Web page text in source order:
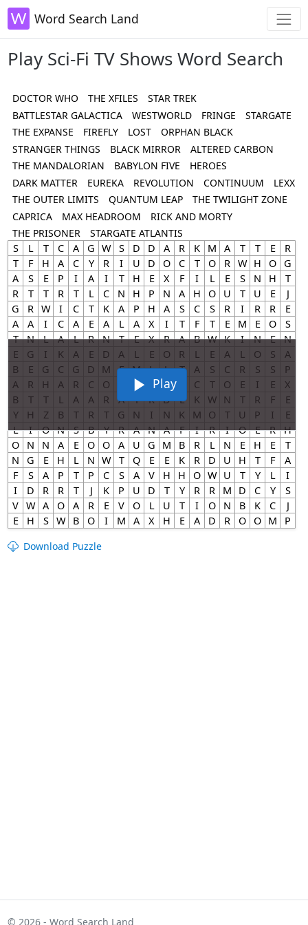
Word Search Land
Play Sci-Fi TV Shows Word Search
Play
DOCTOR WHO THE XFILES
STAR TREK
BATTLESTAR GALACTICA
WESTWORLD FRINGE
STARGATE
THE EXPANSE
FIREFLY LOST
ORPHAN BLACK
STRANGER THINGS
BLACK MIRROR
ALTERED CARBON
THE MANDALORIAN
BABYLON FIVE
HEROES
DARK MATTER
EUREKA REVOLUTION CONTINUUM
LEXX
THE OUTER LIMITS
QUANTUM LEAP
THE TWILIGHT ZONE
CAPRICA
MAX HEADROOM
RICK AND MORTY
THE PRISONER
STARGATE ATLANTIS
Download Puzzle
© 2026 - Word Search Land